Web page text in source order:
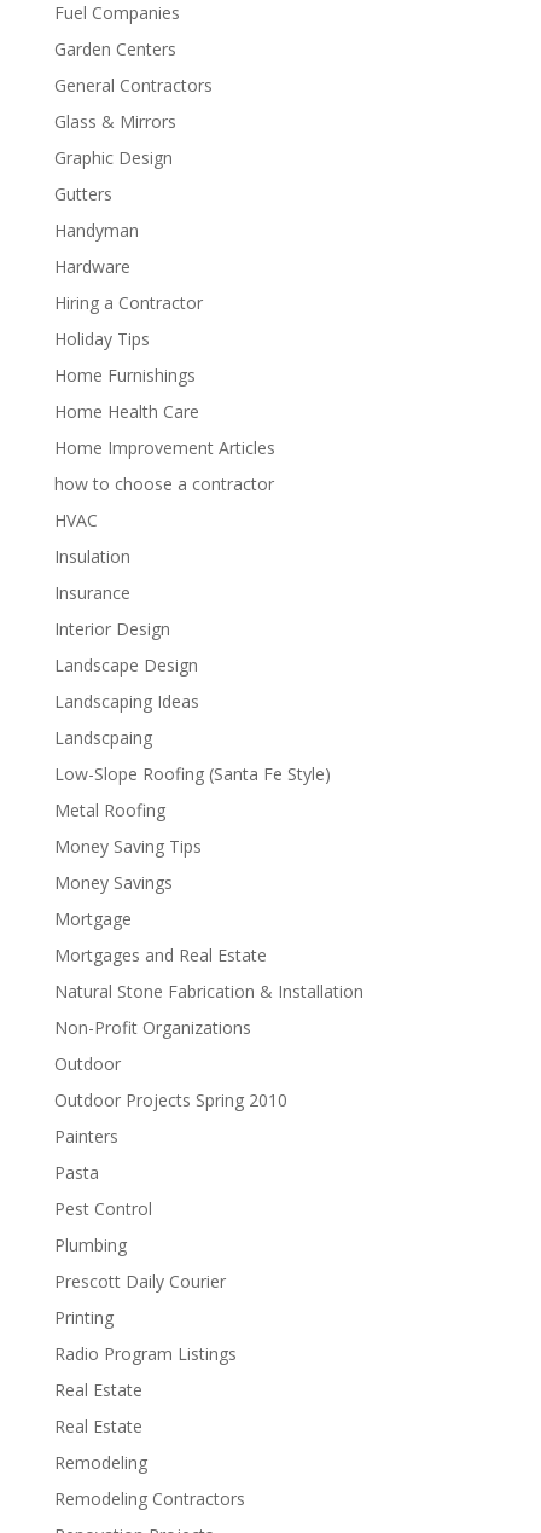
Fuel Companies
Garden Centers
General Contractors
Glass & Mirrors
Graphic Design
Gutters
Handyman
Hardware
Hiring a Contractor
Holiday Tips
Home Furnishings
Home Health Care
Home Improvement Articles
how to choose a contractor
HVAC
Insulation
Insurance
Interior Design
Landscape Design
Landscaping Ideas
Landscpaing
Low-Slope Roofing (Santa Fe Style)
Metal Roofing
Money Saving Tips
Money Savings
Mortgage
Mortgages and Real Estate
Natural Stone Fabrication & Installation
Non-Profit Organizations
Outdoor
Outdoor Projects Spring 2010
Painters
Pasta
Pest Control
Plumbing
Prescott Daily Courier
Printing
Radio Program Listings
Real Estate
Real Estate
Remodeling
Remodeling Contractors